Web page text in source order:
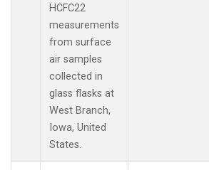
HCFC22
measurements
from surface
air samples
collected in
glass flasks at
West Branch,
Iowa, United
States.